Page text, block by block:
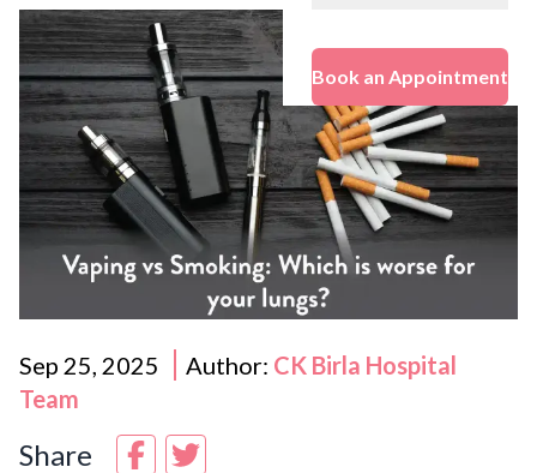
Book an Appointment
Sep 25, 2025 Author: CK Birla Hospital
Team
Share